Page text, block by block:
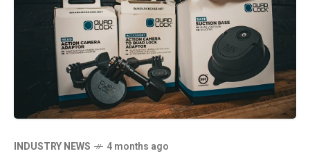
INDUSTRY NEWS 4 months ago